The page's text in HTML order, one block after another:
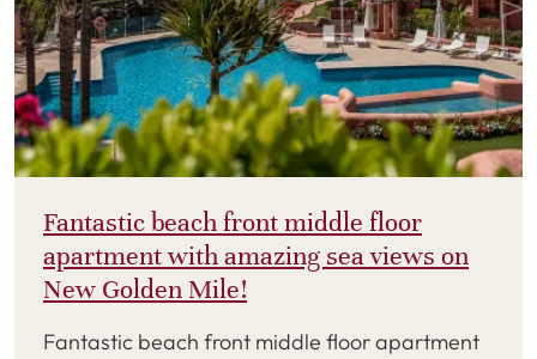
Fantastic beach front middle floor
apartment with amazing sea views on
New Golden Mile!
Fantastic beach front middle floor apartment